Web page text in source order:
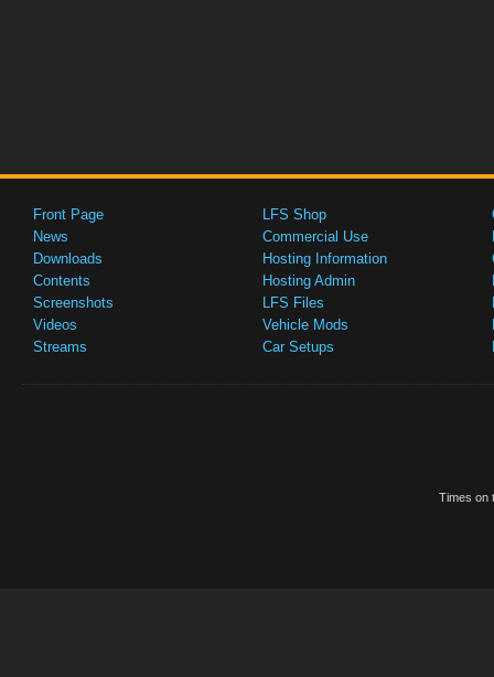
Front Page
News
Downloads
Contents
Screenshots
Videos
Streams
LFS Shop
Commercial Use
Hosting Information
Hosting Admin
LFS Files
Vehicle Mods
Car Setups
Times on